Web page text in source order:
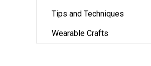
Tips and Techniques
Wearable Crafts